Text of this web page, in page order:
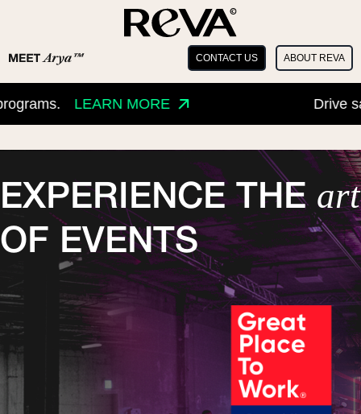
CONTACT US ABOUT REVA
LEARN MORE Drive sales
EXPERIENCE THE art
OF EVENTS